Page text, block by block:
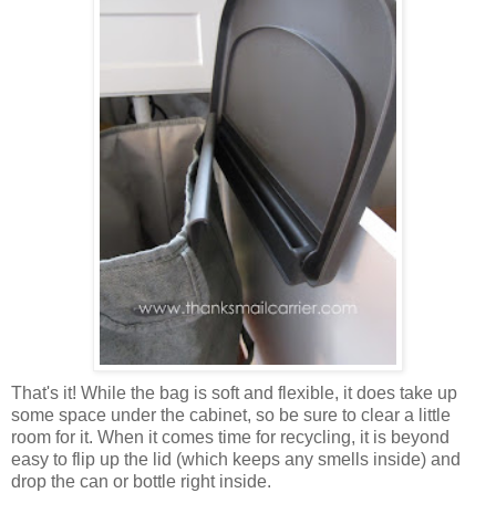
That's it! While the bag is soft and flexible, it does take up
some space under the cabinet, so be sure to clear a little
room for it. When it comes time for recycling, it is beyond
easy to flip up the lid (which keeps any smells inside) and
drop the can or bottle right inside.